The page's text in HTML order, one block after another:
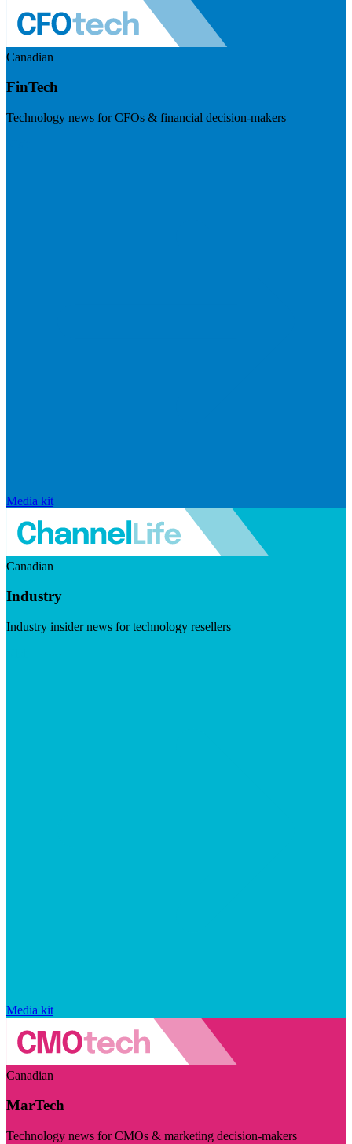
Canadian
FinTech
Technology news for CFOs & financial decision-makers
Media kit
Canadian
Industry
Industry insider news for technology resellers
Media kit
Canadian
MarTech
Technology news for CMOs & marketing decision-makers